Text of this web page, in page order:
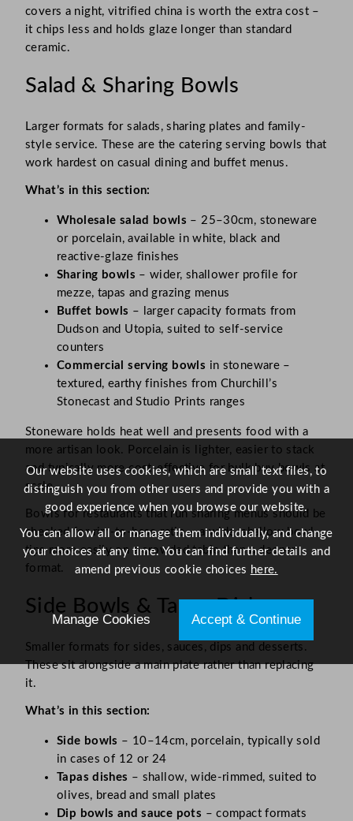
covers a night, vitrified china is worth the extra cost –
it chips less and holds glaze longer than standard
ceramic.
Salad & Sharing Bowls
Larger formats for salads, sharing plates and family-
style service. These are the catering serving bowls that
work hardest on casual dining and buffet menus.
What’s in this section:
Wholesale salad bowls – 25–30cm, stoneware
or porcelain, available in white, black and
reactive-glaze finishes
Sharing bowls – wider, shallower profile for
mezze, tapas and grazing menus
Buffet bowls – larger capacity formats from
Dudson and Utopia, suited to self-service
counters
Commercial serving bowls in stoneware –
textured, earthy finishes from Churchill’s
Stonecast and Studio Prints ranges
Stoneware holds heat well and presents food with a
more artisan look. Porcelain is lighter, easier to stack
and typically more cost-effective for bulk buy bowls at
scale.
Bowls for restaurants that run sharing menus should be
checked for rim-to-base ratio – a wide, shallow bowl
tips more easily on a crowded table than a deeper
format.
Side Bowls & Tapas Dishes
Smaller formats for sides, sauces, dips and desserts.
These sit alongside a main plate rather than replacing
it.
What’s in this section:
Side bowls – 10–14cm, porcelain, typically sold
in cases of 12 or 24
Tapas dishes – shallow, wide-rimmed, suited to
olives, bread and small plates
Dip bowls and sauce pots – compact formats
Our website uses cookies, which are small text files, to
distinguish you from other users and provide you with a
good experience when you browse our website.
You can allow all or manage them individually, and change
your choices at any time. You can find further details and
amend previous cookie choices here.
Manage Cookies Accept & Continue